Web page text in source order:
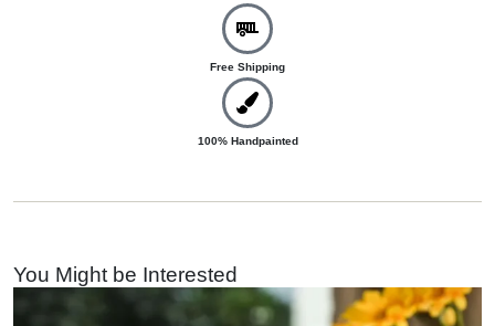
Free Shipping
100% Handpainted
You Might be Interested